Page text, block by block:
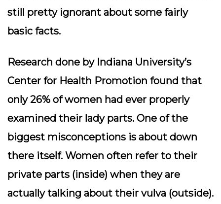
still pretty ignorant about some fairly
basic facts.
Research done by Indiana University’s
Center for Health Promotion found that
only 26% of women had ever properly
examined their lady parts. One of the
biggest misconceptions is about down
there itself. Women often refer to their
private parts (inside) when they are
actually talking about their vulva (outside).